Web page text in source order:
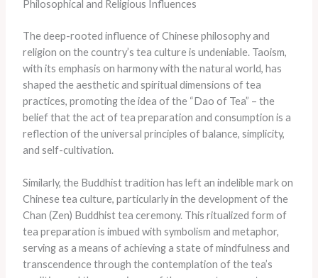
Philosophical and Religious Influences
The deep-rooted influence of Chinese philosophy and
religion on the country’s tea culture is undeniable. Taoism,
with its emphasis on harmony with the natural world, has
shaped the aesthetic and spiritual dimensions of tea
practices, promoting the idea of the “Dao of Tea” – the
belief that the act of tea preparation and consumption is a
reflection of the universal principles of balance, simplicity,
and self-cultivation.
Similarly, the Buddhist tradition has left an indelible mark on
Chinese tea culture, particularly in the development of the
Chan (Zen) Buddhist tea ceremony. This ritualized form of
tea preparation is imbued with symbolism and metaphor,
serving as a means of achieving a state of mindfulness and
transcendence through the contemplation of the tea’s